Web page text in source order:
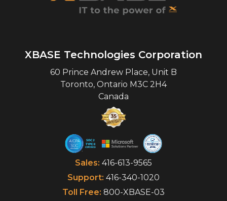
XBASE Technologies Corporation
60 Prince Andrew Place, Unit B
Toronto, Ontario M3C 2H4
Canada
Sales: 416-613-9565
Support: 416-340-1020
Toll Free: 800-XBASE-03